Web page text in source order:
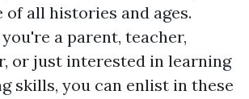
of all histories and ages.
a parent, teacher,
or just interested in learning
skills, you can enlist in these